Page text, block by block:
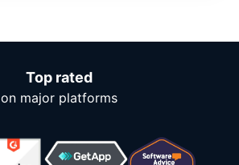
Top rated
on major platforms